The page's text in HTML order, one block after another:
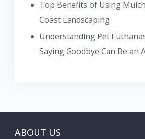
Top Benefits of Using
Coast Landscaping
Understanding Pet
Saying Goodbye Can Be an
ABOUT US